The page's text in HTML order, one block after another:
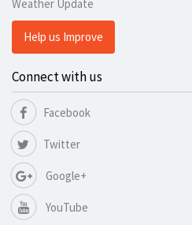
Weather Update
Help us Improve
Connect with us
Facebook
Twitter
Google+
YouTube